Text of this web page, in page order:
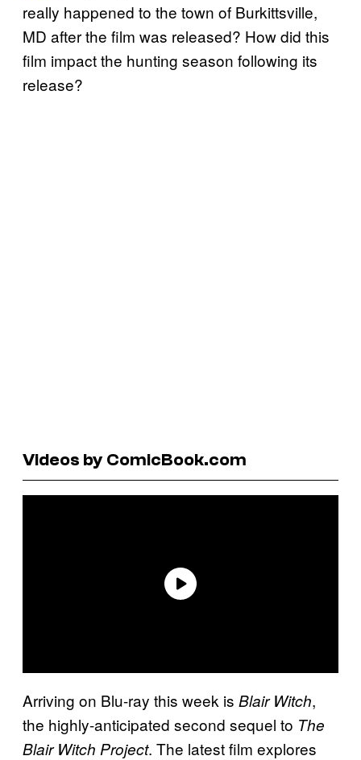
really happened to the town of Burkittsville,
MD after the film was released? How did this
film impact the hunting season following its
release?
Videos by ComicBook.com
Arriving on Blu-ray this week is Blair Witch,
the highly-anticipated second sequel to The
Blair Witch Project. The latest film explores